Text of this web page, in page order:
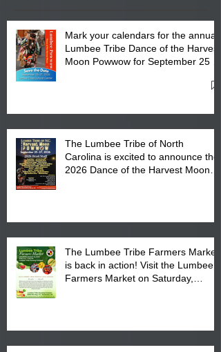
Mark your calendars for the annual
Lumbee Tribe Dance of the Harvest
Moon Powwow for September 25 -
The Lumbee Tribe of North
Carolina is excited to announce the
2026 Dance of the Harvest Moon
The Lumbee Tribe Farmers Market
is back in action! Visit the Lumbee
Farmers Market on Saturday,